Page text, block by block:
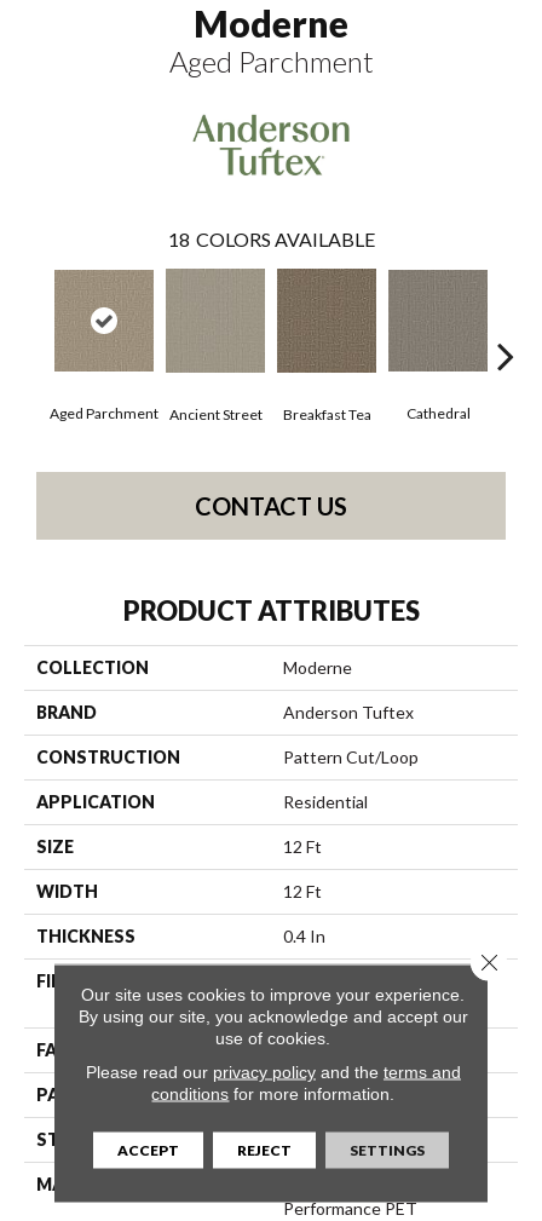
Moderne
Aged Parchment
18 COLORS AVAILABLE
Aged Parchment Ancient Street Breakfast Tea Cathedral
CONTACT US
PRODUCT ATTRIBUTES
COLLECTION Moderne
BRAND Anderson Tuftex
CONSTRUCTION Pattern Cut/Loop
APPLICATION Residential
SIZE 12 Ft
WIDTH 12 Ft
THICKNESS 0.4 In
FIBER
Performance PET
FACE WEIGHT 48 Oz/yd²
PATTERN REPEAT 9 In W X 7.5 In L
STYLE Pattern Cut/Loop
MATERIAL
Performance PET
Our site uses cookies to improve your experience.
By using our site, you acknowledge and accept our
use of cookies.
Please read our privacy policyand the terms and
conditions for more information.
ACCEPT REJECT SETTINGS
Close